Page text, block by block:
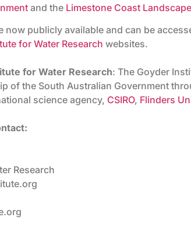
and the Limestone Coast
now publicly available and can be
for Water Research websites.
for Water Research: The Goyder
of the South Australian Government
science agency, CSIRO, Flinders
Research